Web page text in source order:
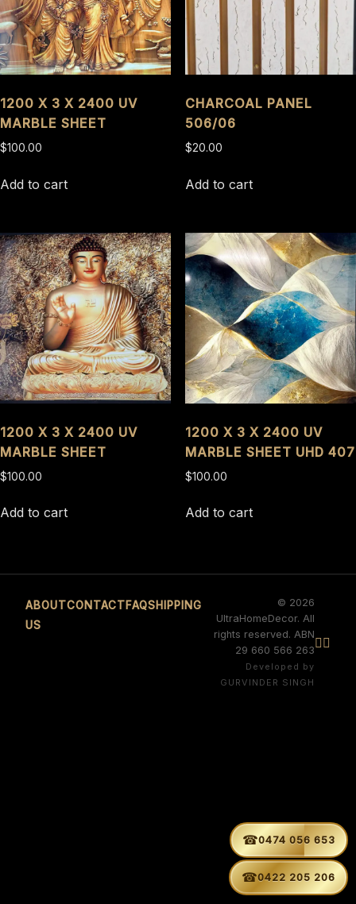
1200 X 3 X 2400 UV
MARBLE SHEET
$100.00
Add to cart
CHARCOAL PANEL
506/06
$20.00
Add to cart
1200 X 3 X 2400 UV
MARBLE SHEET
$100.00
Add to cart
1200 X 3 X 2400 UV
MARBLE SHEET UHD 407
$100.00
Add to cart
ABOUT
US
CONTACTFAQSHIPPING
© 2026
UltraHomeDecor. All
rights reserved. ABN
29 660 566 263
Developed by
GURVINDER SINGH

☎0474 056 653
☎0422 205 206